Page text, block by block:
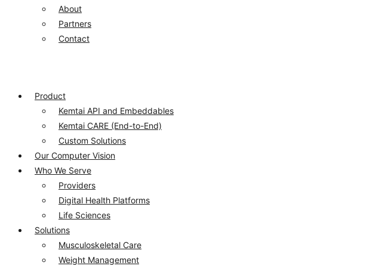
About
Partners
Contact
Product
Kemtai API and Embeddables
Kemtai CARE (End-to-End)
Custom Solutions
Our Computer Vision
Who We Serve
Providers
Digital Health Platforms​
Life Sciences​
Solutions
Musculoskeletal Care
Weight Management